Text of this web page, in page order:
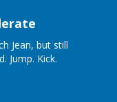
Jean, but still
Jump. Kick.